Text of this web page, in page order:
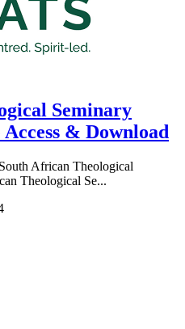
Seminary
& Download
African Theological
Theological Se...